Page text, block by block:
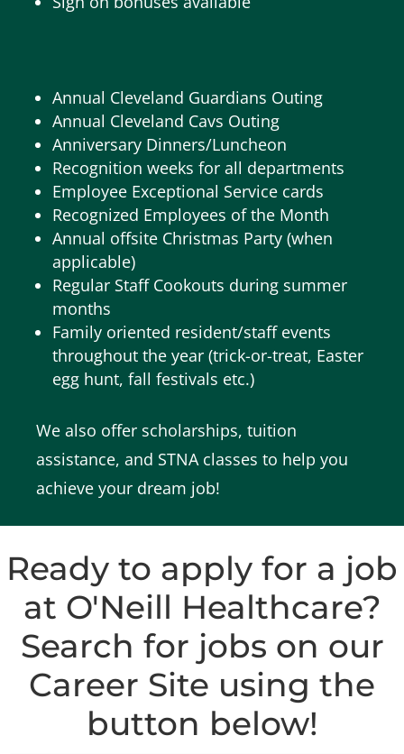
Annual Cleveland Guardians Outing
Annual Cleveland Cavs Outing
Anniversary Dinners/Luncheon
Recognition weeks for all departments
Employee Exceptional Service cards
Recognized Employees of the Month
Annual offsite Christmas Party (when
applicable)
Regular Staff Cookouts during summer
months
Family oriented resident/staff events
throughout the year (trick-or-treat, Easter
egg hunt, fall festivals etc.)
We also offer scholarships, tuition
assistance, and STNA classes to help you
achieve your dream job!
Ready to apply for a job
at O'Neill Healthcare?
Search for jobs on our
Career Site using the
button below!